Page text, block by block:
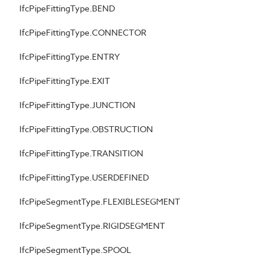
IfcPipeFittingType.BEND
IfcPipeFittingType.CONNECTOR
IfcPipeFittingType.ENTRY
IfcPipeFittingType.EXIT
IfcPipeFittingType.JUNCTION
IfcPipeFittingType.OBSTRUCTION
IfcPipeFittingType.TRANSITION
IfcPipeFittingType.USERDEFINED
IfcPipeSegmentType.FLEXIBLESEGMENT
IfcPipeSegmentType.RIGIDSEGMENT
IfcPipeSegmentType.SPOOL